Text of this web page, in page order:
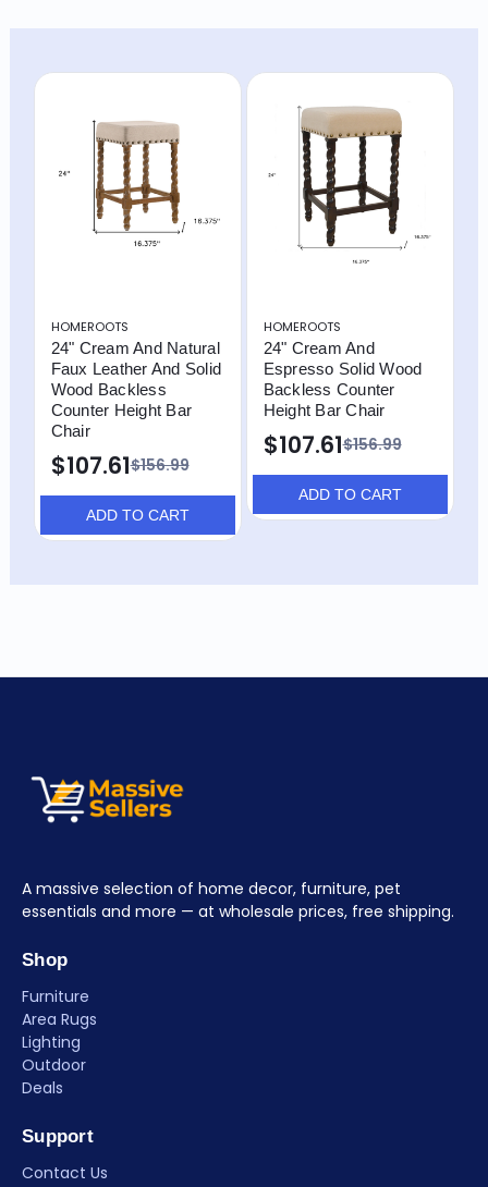
HOMEROOTS
24" Cream And Natural
Faux Leather And Solid
Wood Backless
Counter Height Bar
Chair
$156.99
$107.61
ADD TO CART
HOMEROOTS
24" Cream And
Espresso Solid Wood
Backless Counter
Height Bar Chair
$156.99
$107.61
ADD TO CART
A massive selection of home decor, furniture, pet
essentials and more — at wholesale prices, free shipping.
Shop
Furniture
Area Rugs
Lighting
Outdoor
Deals
Support
Contact Us